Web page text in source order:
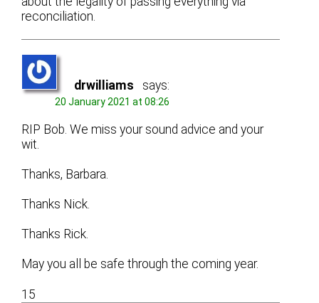
reconciliation.
drwilliams says:
20 January 2021 at 08:26
RIP Bob. We miss your sound advice and your
wit.
Thanks, Barbara.
Thanks Nick.
Thanks Rick.
May you all be safe through the coming year.
15